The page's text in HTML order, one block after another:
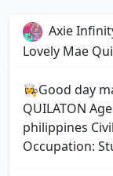
Axie
Lovely Mae
👩‍🍳Good day
QUILATON
philippines
Occupation: